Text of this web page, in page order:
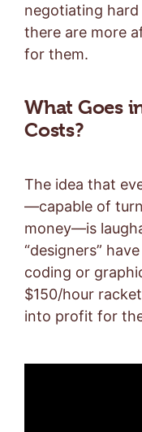
negotiating
there are more
for them.
What Goes
Costs?
The idea that
—capable of
money—is
“designers”
coding or
$150/hour
into profit for